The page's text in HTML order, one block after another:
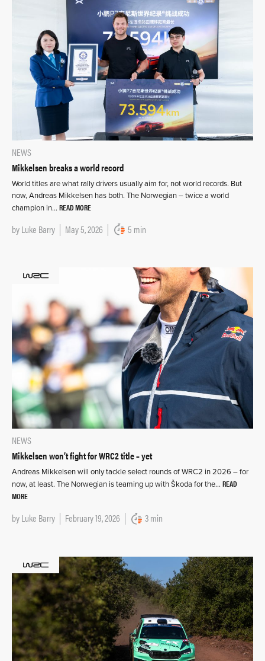
NEWS
Mikkelsen breaks a world record
World titles are what rally drivers usually aim for, not world records. But
now, Andreas Mikkelsen has both. The Norwegian – twice a world
champion in… READ MORE
byLuke Barry May 5, 2026 5 min
NEWS
Mikkelsen won’t fight for WRC2 title – yet
Andreas Mikkelsen will only tackle select rounds of WRC2 in 2026 – for
now, at least. The Norwegian is teaming up with Škoda for the… READ
MORE
byLuke Barry February 19, 2026 3 min